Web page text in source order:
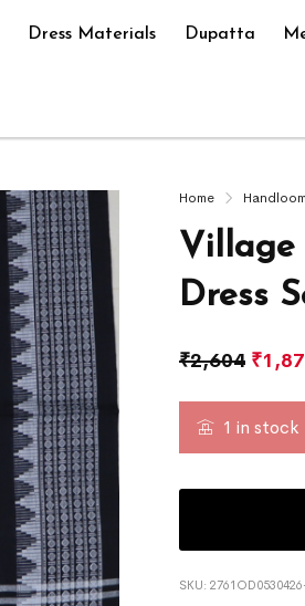
Dress Materials Dupatta
Home Handloom
Village
Dress
₹2,604 ₹
1 in stock
SKU: